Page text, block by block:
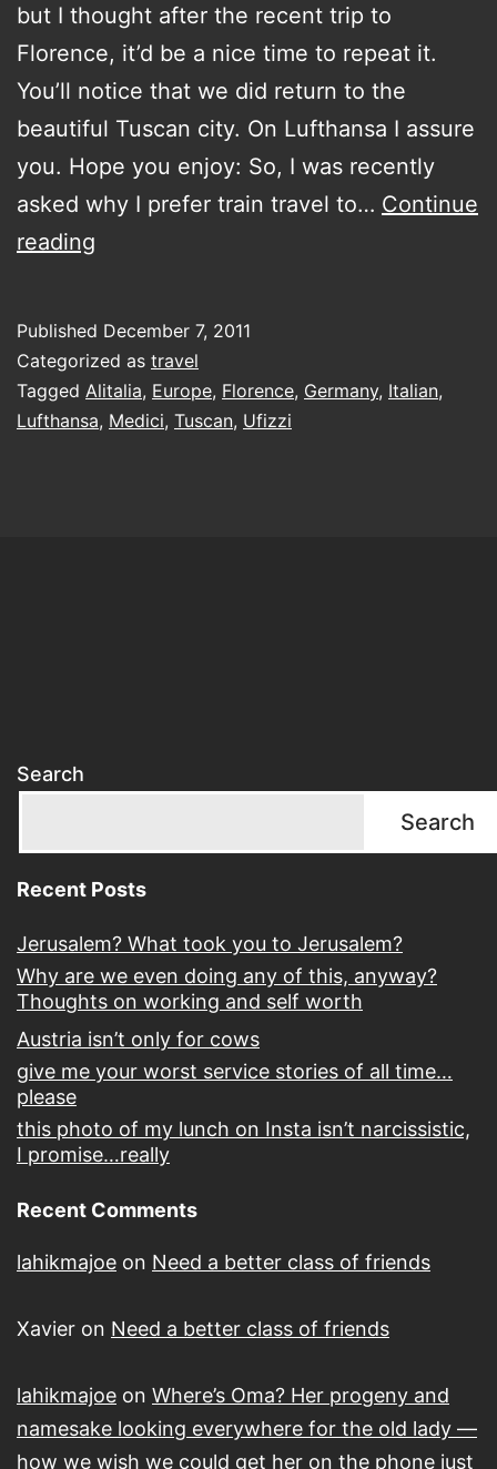
but I thought after the recent trip to
Florence, it’d be a nice time to repeat it.
You’ll notice that we did return to the
beautiful Tuscan city. On Lufthansa I assure
you. Hope you enjoy: So, I was recently
asked why I prefer train travel to… Continue
reading
to
Italy,
take
Published December 7, 2011
Categorized as travel
Tagged Alitalia, Europe, Florence, Germany, Italian,
Lufthansa, Medici, Tuscan, Ufizzi
Search
Search
Recent Posts
Jerusalem? What took you to Jerusalem?
Why are we even doing any of this, anyway?
Thoughts on working and self worth
Austria isn’t only for cows
give me your worst service stories of all time…
please
this photo of my lunch on Insta isn’t narcissistic,
I promise…really
Recent Comments
lahikmajoe on Need a better class of friends
Xavier on Need a better class of friends
lahikmajoe on Where’s Oma? Her progeny and
namesake looking everywhere for the old lady —
how we wish we could get her on the phone just